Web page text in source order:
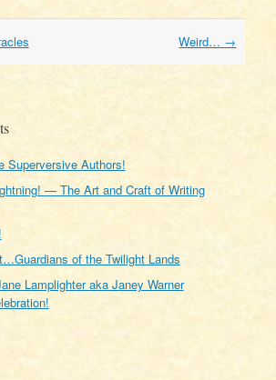
Weird… →
Superversive Authors!
— The Art and Craft of Writing
of the Twilight Lands
Lamplighter aka Janey Warner